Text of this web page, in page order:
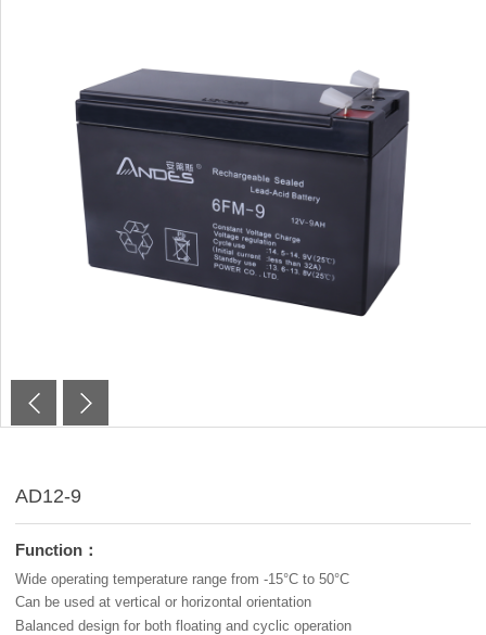
AD12-9
Function：
Wide operating temperature range from -15°C to 50°C
Can be used at vertical or horizontal orientation
Balanced design for both floating and cyclic operation